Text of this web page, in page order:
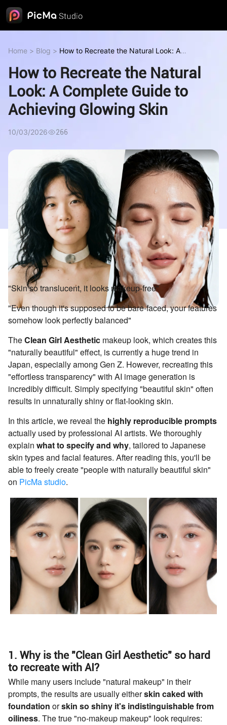
Home > Blog > How to Recreate the Natural Look: A
How to Recreate the Natural
Look: A Complete Guide to
Achieving Glowing Skin
10/03/2026 266
"Skin so translucent, it looks makeup-free"
"Even though it's supposed to be bare-faced, your features
somehow look perfectly balanced"
TheClean Girl Aesthetic makeup look, which creates this
"naturally beautiful" effect, is currently a huge trend in
Japan, especially among Gen Z. However, recreating this
"effortless transparency" with AI image generation is
incredibly difficult. Simply specifying "beautiful skin" often
results in unnaturally shiny or flat-looking skin.
In this article, we reveal the highly reproducible prompts
actually used by professional AI artists. We thoroughly
explain what to specify and why, tailored to Japanese
skin types and facial features. After reading this, you'll be
able to freely create "people with naturally beautiful skin"
on PicMa studio.
1. Why is the "Clean Girl Aesthetic" so hard
to recreate with AI?
While many users include "natural makeup" in their
prompts, the results are usually eitherskin caked with
foundation orskin so shiny it's indistinguishable from
oiliness. The true "no-makeup makeup" look requires: